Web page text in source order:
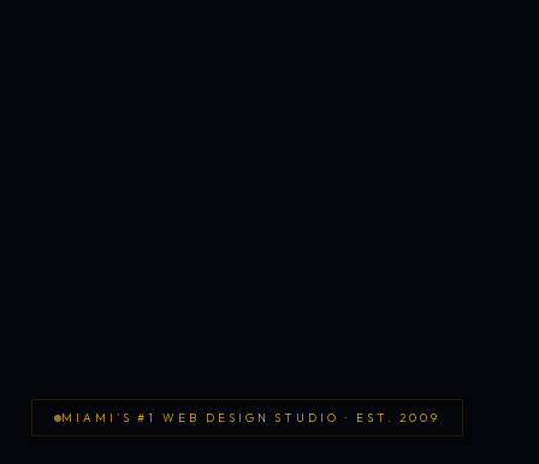
MIAMI'S #1 WEB DESIGN STUDIO · EST. 2009